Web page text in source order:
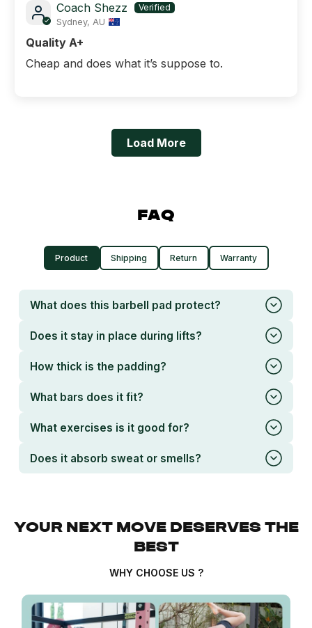
Coach Shezz
Sydney, AU
Quality A+
Cheap and does what it’s suppose to.
Load More
FAQ
Product Shipping Return Warranty
What does this barbell pad protect?
Does it stay in place during lifts?
How thick is the padding?
What bars does it fit?
What exercises is it good for?
Does it absorb sweat or smells?
YOUR NEXT MOVE DESERVES THE
BEST
WHY CHOOSE US ?